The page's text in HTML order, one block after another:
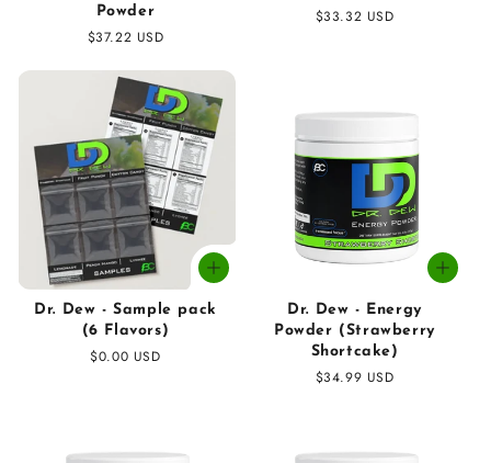
Powder
Regular
$37.22 USD
Regular
$33.32 USD
Dr. Dew - Sample pack
(6 Flavors)
Regular
$0.00 USD
Dr. Dew - Energy
Powder (Strawberry
Shortcake)
Regular
$34.99 USD